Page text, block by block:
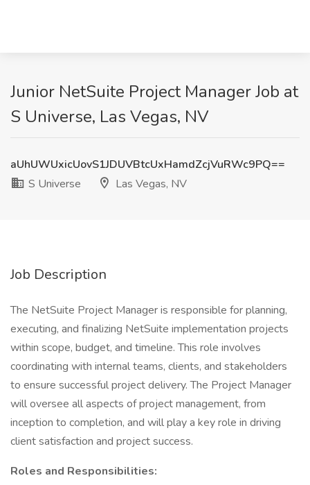
Junior NetSuite Project Manager Job at
S Universe, Las Vegas, NV
aUhUWUxicUovS1JDUVBtcUxHamdZcjVuRWc9PQ==
S Universe
Las Vegas, NV
Job Description
The NetSuite Project Manager is responsible for planning,
executing, and finalizing NetSuite implementation projects
within scope, budget, and timeline. This role involves
coordinating with internal teams, clients, and stakeholders
to ensure successful project delivery. The Project Manager
will oversee all aspects of project management, from
inception to completion, and will play a key role in driving
client satisfaction and project success.
Roles and Responsibilities: